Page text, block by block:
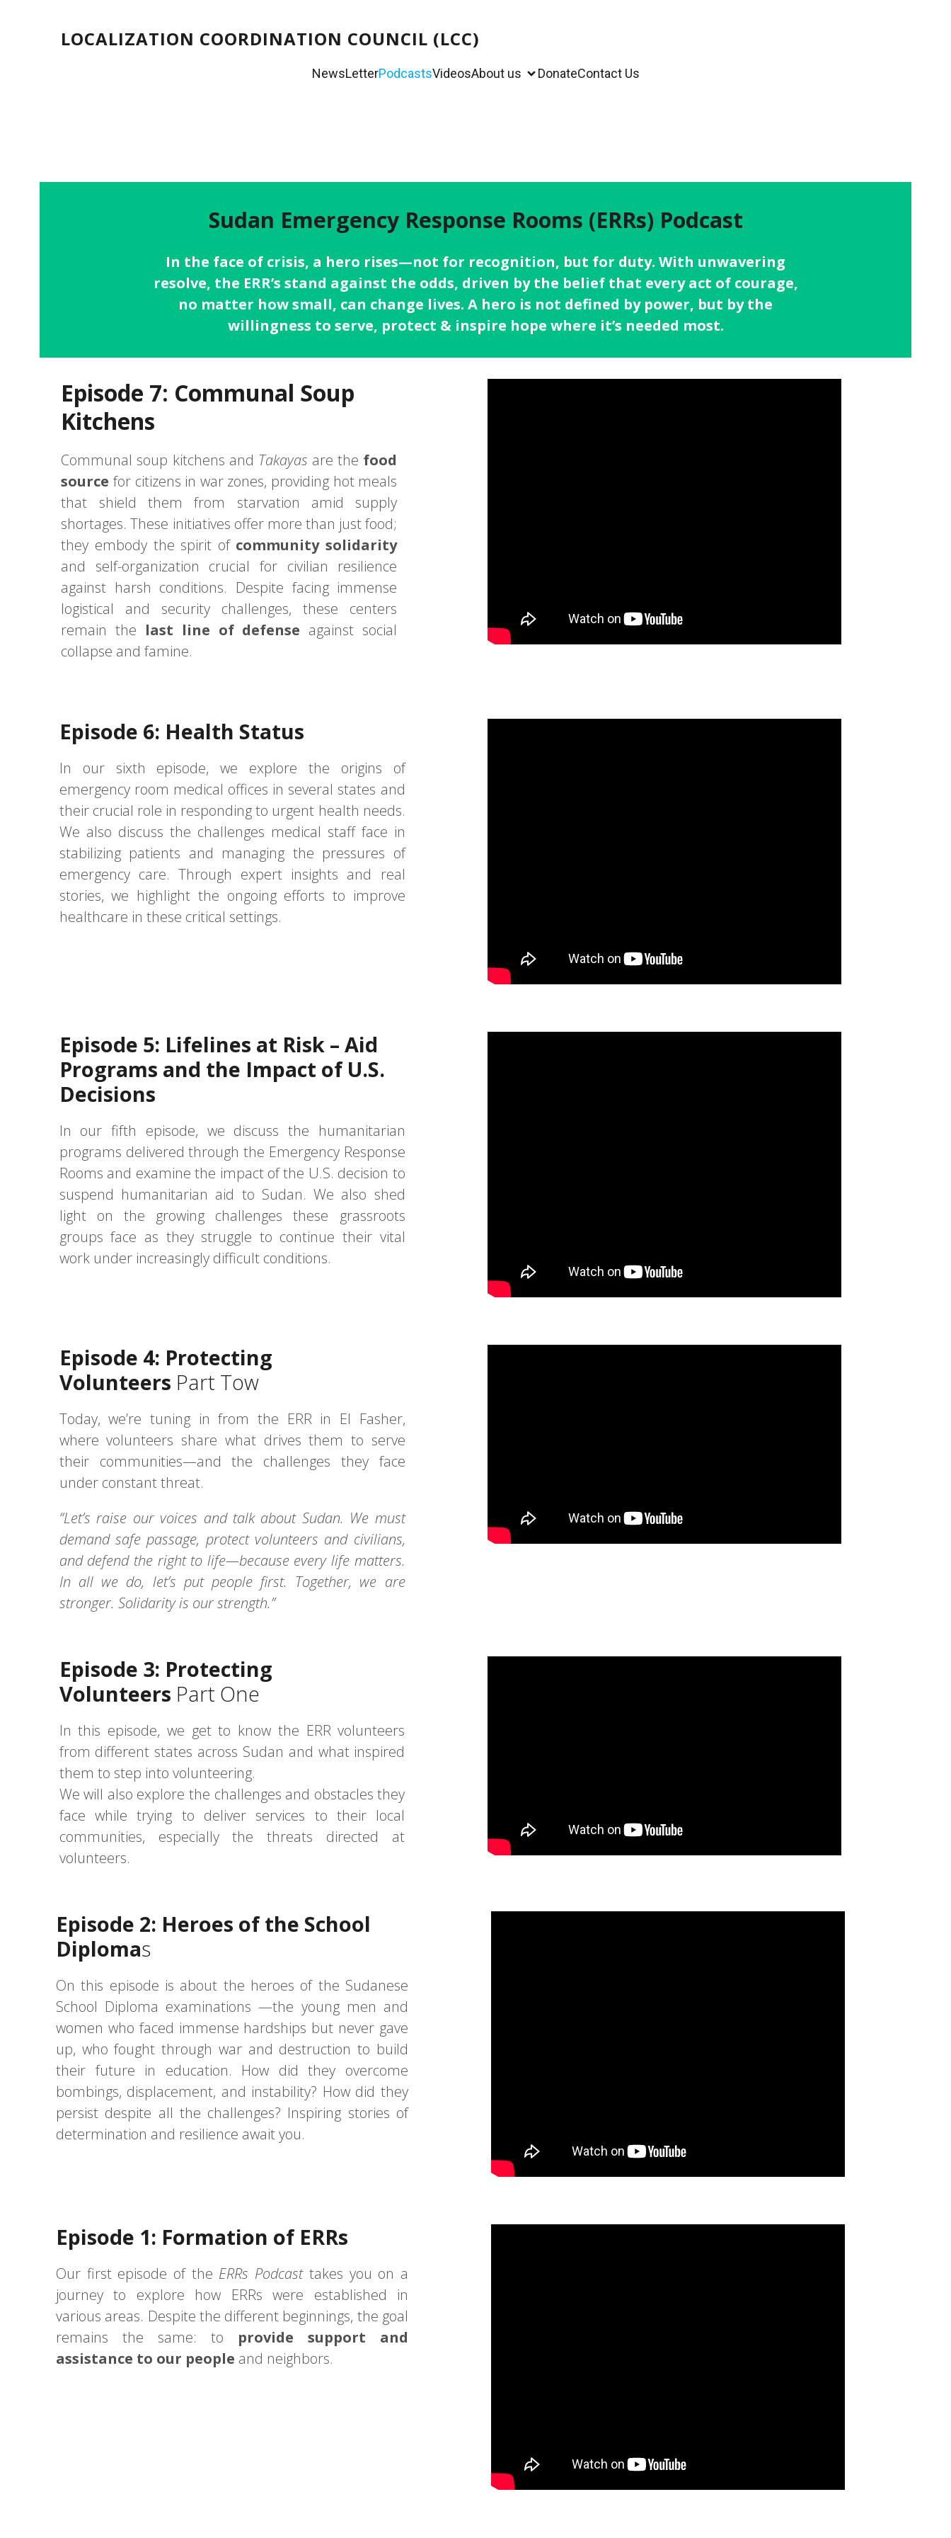
LOCALIZATION COORDINATION COUNCIL (LCC)
NewsLetterPodcastsVideosAbout us DonateContact Us
Sudan Emergency Response Rooms (ERRs) Podcast
In the face of crisis, a hero rises—not for recognition, but for duty. With unwavering
resolve, the ERR’s stand against the odds, driven by the belief that every act of courage,
no matter how small, can change lives. A hero is not defined by power, but by the
willingness to serve, protect & inspire hope where it’s needed most.
Episode 7: Communal Soup
Kitchens
Communal soup kitchens and Takayas are the food
source for citizens in war zones, providing hot meals
that shield them from starvation amid supply
shortages. These initiatives offer more than just food;
they embody the spirit of community solidarity
and self-organization crucial for civilian resilience
against harsh conditions. Despite facing immense
logistical and security challenges, these centers
remain the last line of defense against social
collapse and famine.
Episode 6: Health Status
In our sixth episode, we explore the origins of
emergency room medical offices in several states and
their crucial role in responding to urgent health needs.
We also discuss the challenges medical staff face in
stabilizing patients and managing the pressures of
emergency care. Through expert insights and real
stories, we highlight the ongoing efforts to improve
healthcare in these critical settings.
Episode 5: Lifelines at Risk – Aid
Programs and the Impact of U.S.
Decisions
In our fifth episode, we discuss the humanitarian
programs delivered through the Emergency Response
Rooms and examine the impact of the U.S. decision to
suspend humanitarian aid to Sudan. We also shed
light on the growing challenges these grassroots
groups face as they struggle to continue their vital
work under increasingly difficult conditions.
Episode 4: Protecting
Volunteers Part Tow
Today, we’re tuning in from the ERR in El Fasher,
where volunteers share what drives them to serve
their communities—and the challenges they face
under constant threat.
“Let’s raise our voices and talk about Sudan. We must
demand safe passage, protect volunteers and civilians,
and defend the right to life—because every life matters.
In all we do, let’s put people first. Together, we are
stronger. Solidarity is our strength.”
Episode 3: Protecting
Volunteers Part One
In this episode, we get to know the ERR volunteers
from different states across Sudan and what inspired
them to step into volunteering.
We will also explore the challenges and obstacles they
face while trying to deliver services to their local
communities, especially the threats directed at
volunteers.
Episode 2: Heroes of the School
Diplomas
On this episode is about the heroes of the Sudanese
School Diploma examinations —the young men and
women who faced immense hardships but never gave
up, who fought through war and destruction to build
their future in education. How did they overcome
bombings, displacement, and instability? How did they
persist despite all the challenges? Inspiring stories of
determination and resilience await you.
Episode 1: Formation of ERRs
Our first episode of the ERRs Podcasttakes you on a
journey to explore how ERRs were established in
various areas. Despite the different beginnings, the goal
remains the same: to provide support and
assistance to our people and neighbors.